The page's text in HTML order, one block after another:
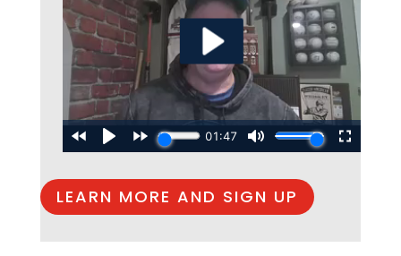
LEARN MORE AND SIGN UP